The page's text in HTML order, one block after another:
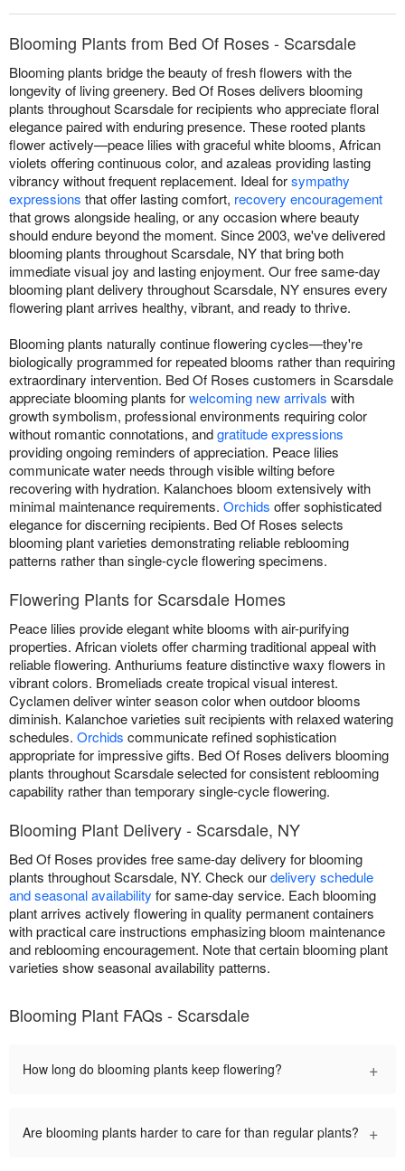
Blooming Plants from Bed Of Roses - Scarsdale
Blooming plants bridge the beauty of fresh flowers with the
longevity of living greenery. Bed Of Roses delivers blooming
plants throughout Scarsdale for recipients who appreciate floral
elegance paired with enduring presence. These rooted plants
flower actively—peace lilies with graceful white blooms, African
violets offering continuous color, and azaleas providing lasting
vibrancy without frequent replacement. Ideal forsympathy
expressions that offer lasting comfort, recovery encouragement
that grows alongside healing, or any occasion where beauty
should endure beyond the moment. Since 2003, we've delivered
blooming plants throughout Scarsdale, NY that bring both
immediate visual joy and lasting enjoyment. Our free same-day
blooming plant delivery throughout Scarsdale, NY ensures every
flowering plant arrives healthy, vibrant, and ready to thrive.
Blooming plants naturally continue flowering cycles—they're
biologically programmed for repeated blooms rather than requiring
extraordinary intervention. Bed Of Roses customers in Scarsdale
appreciate blooming plants forwelcoming new arrivals with
growth symbolism, professional environments requiring color
without romantic connotations, andgratitude expressions
providing ongoing reminders of appreciation. Peace lilies
communicate water needs through visible wilting before
recovering with hydration. Kalanchoes bloom extensively with
minimal maintenance requirements. Orchids offer sophisticated
elegance for discerning recipients. Bed Of Roses selects
blooming plant varieties demonstrating reliable reblooming
patterns rather than single-cycle flowering specimens.
Flowering Plants for Scarsdale Homes
Peace lilies provide elegant white blooms with air-purifying
properties. African violets offer charming traditional appeal with
reliable flowering. Anthuriums feature distinctive waxy flowers in
vibrant colors. Bromeliads create tropical visual interest.
Cyclamen deliver winter season color when outdoor blooms
diminish. Kalanchoe varieties suit recipients with relaxed watering
schedules. Orchids communicate refined sophistication
appropriate for impressive gifts. Bed Of Roses delivers blooming
plants throughout Scarsdale selected for consistent reblooming
capability rather than temporary single-cycle flowering.
Blooming Plant Delivery - Scarsdale, NY
Bed Of Roses provides free same-day delivery for blooming
plants throughout Scarsdale, NY. Check ourdelivery schedule
and seasonal availability for same-day service. Each blooming
plant arrives actively flowering in quality permanent containers
with practical care instructions emphasizing bloom maintenance
and reblooming encouragement. Note that certain blooming plant
varieties show seasonal availability patterns.
Blooming Plant FAQs - Scarsdale
How long do blooming plants keep flowering? +
Are blooming plants harder to care for than regular plants? +